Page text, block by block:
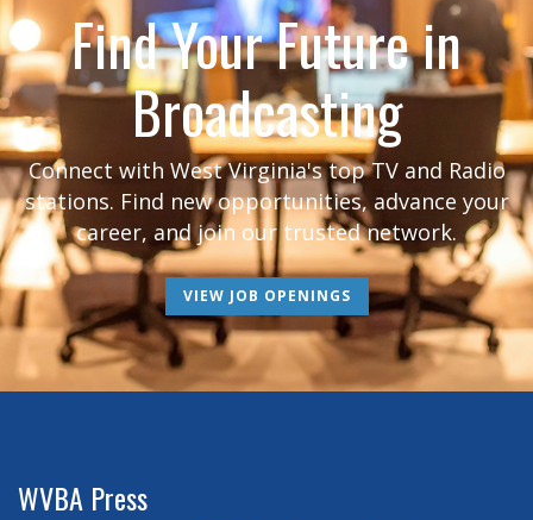
Find Your Future in
Broadcasting
Connect with West Virginia's top TV and Radio
stations. Find new opportunities, advance your
career, and join our trusted network.
VIEW JOB OPENINGS
WVBA Press